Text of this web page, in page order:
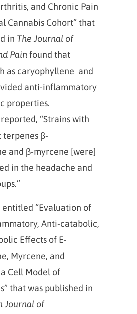
and Chronic Pain
Cannabis Cohort” that
in The Journal of
Painfound that
as caryophyllene and
anti-inflammatory
properties.
“Strains with
β-
and β-myrcene [were]
in the headache and
entitled “Evaluation of
Anti-catabolic,
Effects of E-
Myrcene, and
Cell Model of
that was published in
Journal of